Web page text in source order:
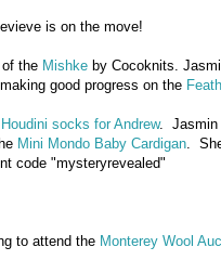
is on the move!
the Mishke by Cocoknits.
good progress on the
Houdini socks for Andrew. Jasmin
Mini Mondo Baby Cardigan.
code "mysteryrevealed"
to attend the Monterey Wool